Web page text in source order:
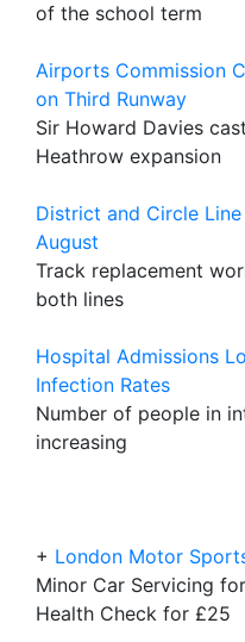
of the school term
Airports Commission
on Third Runway
Sir Howard Davies
Heathrow expansion
District and Circle
August
Track replacement
both lines
Hospital Admissions
Infection Rates
Number of people in
increasing
+ London Motor
Minor Car Servicing
Health Check for £25